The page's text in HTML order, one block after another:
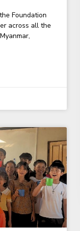
Foundation
across all the